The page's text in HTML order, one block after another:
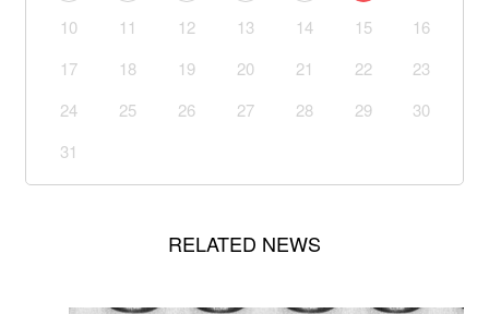
10
11 12 13 14 15
16
17
18 19 20 21 22
23
24
25 26 27 28 29
30
31
RELATED NEWS